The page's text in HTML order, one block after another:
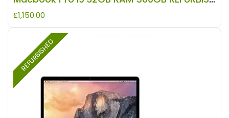
£1,150.00
REFURBISHED